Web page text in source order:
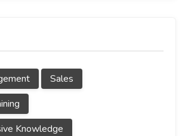
Sales
Knowledge